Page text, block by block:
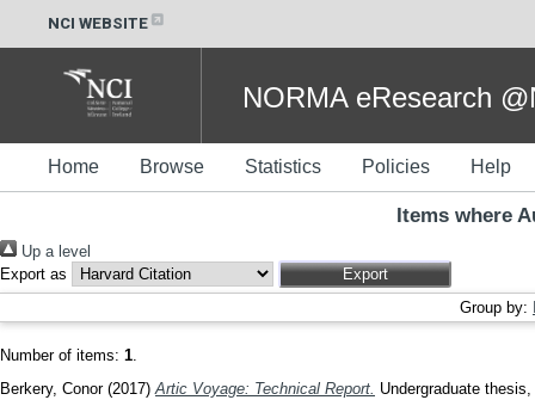
NCI WEBSITE
NORMA eResearch
Home Browse Statistics Policies Help
Items where
Up a level
Export as
Group by:
Number of items: 1.
Berkery, Conor(2017) Artic Voyage: Technical Report. Undergraduate